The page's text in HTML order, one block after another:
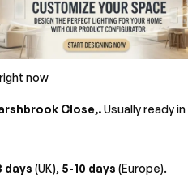
now
Close,.Usually ready
days (UK), 5-10 days (Europe).